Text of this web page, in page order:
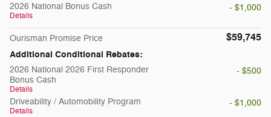
2026 National Bonus Cash
Details
- $1,000
Ourisman Promise Price $59,745
Additional Conditional Rebates:
2026 National 2026 First Responder
Bonus Cash
Details
- $500
Driveability / Automobility Program
Details
- $1,000